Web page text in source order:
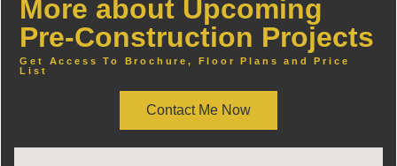
More about Upcoming
Pre-Construction Projects
Get Access To Brochure, Floor Plans and Price
List
Contact Me Now